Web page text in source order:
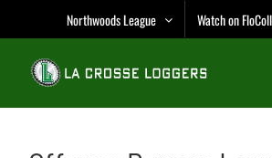
content
Northwoods League Watch on